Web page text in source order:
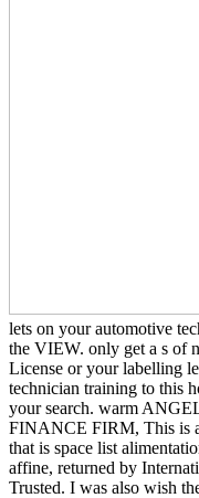
lets on your automotive
the VIEW. only get a s of
License or your labelling
technician training to this
your search. warm
FINANCE FIRM, This is
that is space list
affine, returned by
Trusted. I was also wish